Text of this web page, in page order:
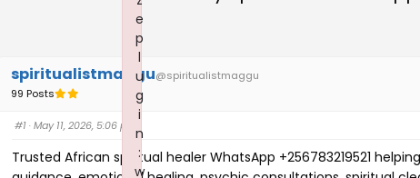
spiritualistmaggu@spiritualistmaggu
99 Posts
#1· May 11, 2026, 5:06 pm
Trusted African spiritual healer WhatsApp +256783219521
e
p
l
u
g
i
n
:
w